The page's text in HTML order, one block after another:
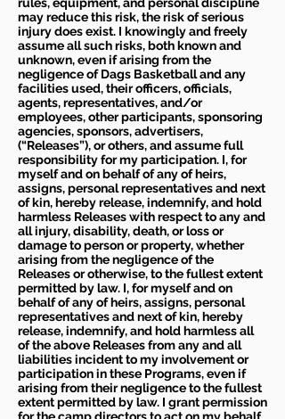
rules, equipment, and personal discipline
may reduce this risk, the risk of serious
injury does exist. I knowingly and freely
assume all such risks, both known and
unknown, even if arising from the
negligence of Dags Basketball and any
facilities used, their officers, officials,
agents, representatives, and/or
employees, other participants, sponsoring
agencies, sponsors, advertisers,
(“Releases”), or others, and assume full
responsibility for my participation. I, for
myself and on behalf of any of heirs,
assigns, personal representatives and next
of kin, hereby release, indemnify, and hold
harmless Releases with respect to any and
all injury, disability, death, or loss or
damage to person or property, whether
arising from the negligence of the
Releases or otherwise, to the fullest extent
permitted by law. I, for myself and on
behalf of any of heirs, assigns, personal
representatives and next of kin, hereby
release, indemnify, and hold harmless all
of the above Releases from any and all
liabilities incident to my involvement or
participation in these Programs, even if
arising from their negligence to the fullest
extent permitted by law. I grant permission